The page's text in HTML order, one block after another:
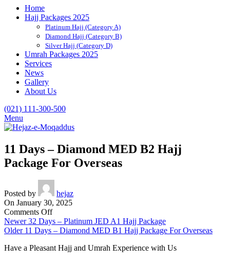
Home
Hajj Packages 2025
Platinum Hajj (Category A)
Diamond Hajj (Category B)
Silver Hajj (Category D)
Umrah Packages 2025
Services
News
Gallery
About Us
(021) 111-300-500
Menu
11 Days – Diamond MED B2 Hajj
Package For Overseas
Posted by
hejaz
On January 30, 2025
Comments Offon
11
Days
Diamond
Newer 32 Days – Platinum JED A1 Hajj Package
Older 11 Days – Diamond MED B1 Hajj Package For Overseas
Have a Pleasant Hajj and Umrah Experience with Us